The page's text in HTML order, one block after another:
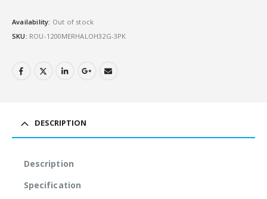
Availability: Out of stock
SKU: ROU-1200MERHALOH32G-3PK
DESCRIPTION
Description
Specification